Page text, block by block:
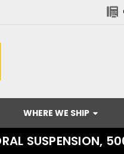
WHERE WE SHIP
SUSPENSION,